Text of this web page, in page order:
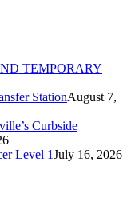
TEMPORARY
StationAugust 7,
Curbside
Level 1July 16, 2026